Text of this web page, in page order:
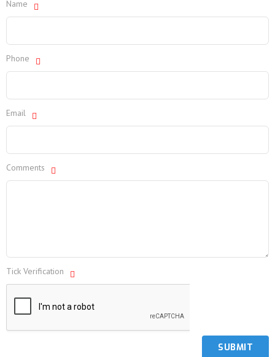
Name
Phone
Email
Comments
Tick Verification